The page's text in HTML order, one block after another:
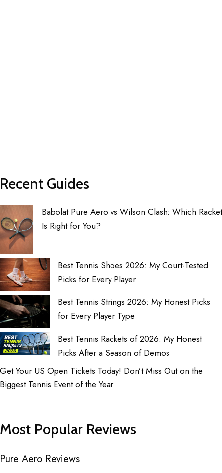
Recent Guides
Babolat Pure Aero vs Wilson Clash: Which Racket
Is Right for You?
Best Tennis Shoes 2026: My Court-Tested
Picks for Every Player
Best Tennis Strings 2026: My Honest Picks
for Every Player Type
Best Tennis Rackets of 2026: My Honest
Picks After a Season of Demos
Get Your US Open Tickets Today! Don’t Miss Out on the
Biggest Tennis Event of the Year
Most Popular Reviews
Pure Aero Reviews